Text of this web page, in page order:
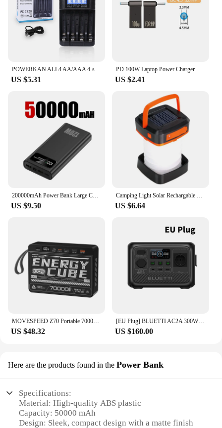
US $5.31 US $2.41
US $9.50 US $6.64
MOVESPEED Z70 Portable 70000mAh Power Bank 22.5W USB-C USB-A Charger External Battery for iPhone Samsung Switch Outdoor
US $48.32
[EU Plug] BLUETTI AC2A 300W 204Wh Portable Power Station LiFePO4 Battery Backup Solar Generator 3,000+ Cycle App Camping RV Life
US $160.00
Here are the products found in the Power Bank
Specifications:
Material: High-quality ABS plastic
Capacity: 50000 mAh
Design: Sleek, compact design with a matte finish